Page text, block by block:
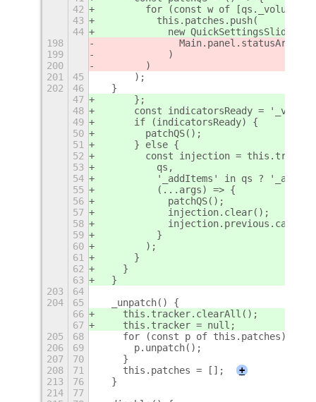
42
for (const w of
43
          this.patches.push(
44
new
198
199
            )
200
        )
201
45
      );
202
46
  }
47
      };
48
const indicatorsReady =
49
      if (indicatorsReady) {
50
        patchQS();
51
      } else {
52
const injection =
53
          qs,
54
'_addItems' in qs ?
55
          (...args) => {
56
            patchQS();
57
            injection.clear();
58
59
          }
60
        );
61
      }
62
    }
63
  }
203
64
204
65
  _unpatch() {
66
    this.tracker.clearAll();
67
    this.tracker = null;
205
68
    for (const p of this.patches) {
206
69
      p.unpatch();
207
70
    }
208
71
    this.patches = [];
+
213
76
  }
214
77